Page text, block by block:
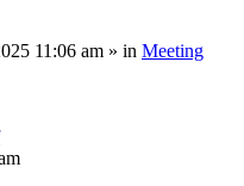
11:06 am » in Meeting